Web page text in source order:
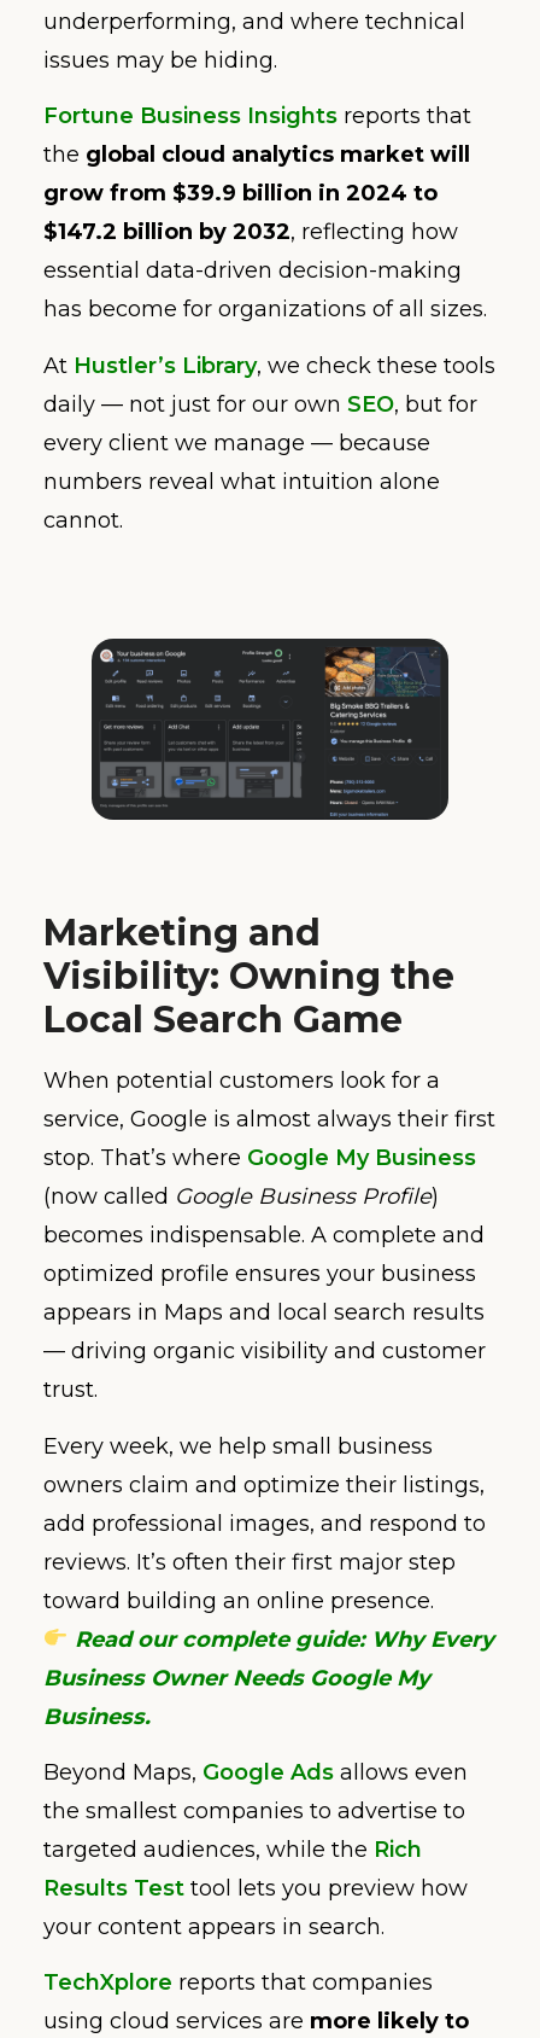
underperforming, and where technical
issues may be hiding.
Fortune Business Insights reports that
the global cloud analytics market will
grow from $39.9 billion in 2024 to
$147.2 billion by 2032, reflecting how
essential data-driven decision-making
has become for organizations of all sizes.
At Hustler’s Library, we check these tools
daily — not just for our own SEO, but for
every client we manage — because
numbers reveal what intuition alone
cannot.
Marketing and
Visibility: Owning the
Local Search Game
When potential customers look for a
service, Google is almost always their first
stop. That’s where Google My Business
(now called Google Business Profile)
becomes indispensable. A complete and
optimized profile ensures your business
appears in Maps and local search results
— driving organic visibility and customer
trust.
Every week, we help small business
owners claim and optimize their listings,
add professional images, and respond to
reviews. It’s often their first major step
toward building an online presence.
Read our complete guide: Why Every
Business Owner Needs Google My
Business.
Beyond Maps, Google Ads allows even
the smallest companies to advertise to
targeted audiences, while the Rich
Results Test tool lets you preview how
your content appears in search.
TechXplore reports that companies
using cloud services are more likely to